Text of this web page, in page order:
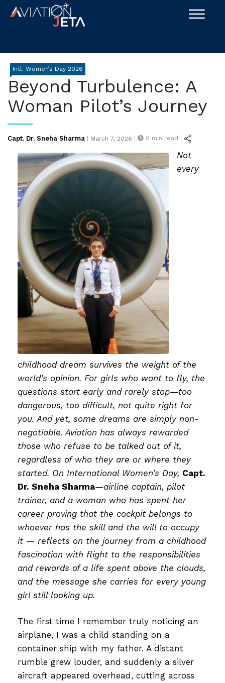
Skip
Intl. Women’s Day 2026
Beyond Turbulence: A
Woman Pilot’s Journey
Capt. Dr. Sneha Sharma | Posted
March 7, 2026 | 6 min read |
Not
every
childhood dream survives the weight of the
world’s opinion. For girls who want to fly, the
questions start early and rarely stop—too
dangerous, too difficult, not quite right for
you. And yet, some dreams are simply non-
negotiable. Aviation has always rewarded
those who refuse to be talked out of it,
regardless of who they are or where they
started. On International Women’s Day, Capt.
Dr. Sneha Sharma—airline captain, pilot
trainer, and a woman who has spent her
career proving that the cockpit belongs to
whoever has the skill and the will to occupy
it — reflects on the journey from a childhood
fascination with flight to the responsibilities
and rewards of a life spent above the clouds,
and the message she carries for every young
girl still looking up.
The first time I remember truly noticing an
airplane, I was a child standing on a
container ship with my father. A distant
rumble grew louder, and suddenly a silver
aircraft appeared overhead, cutting across